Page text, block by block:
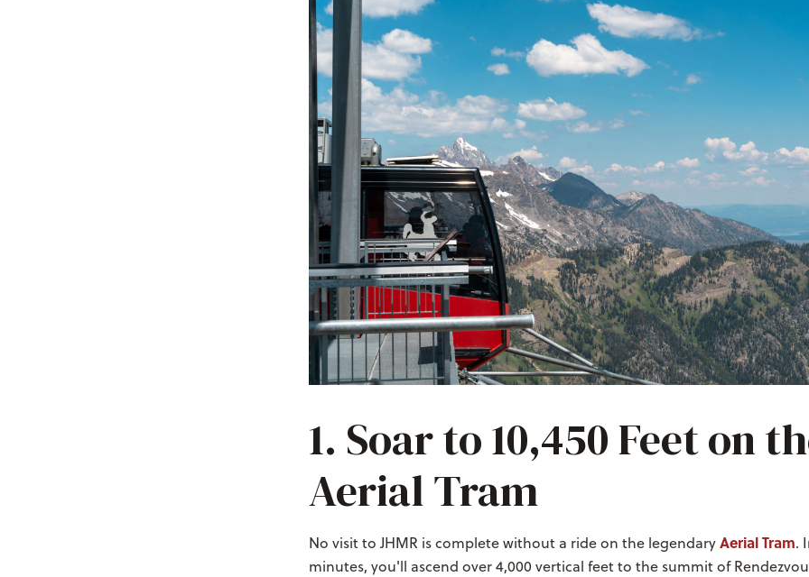
1. Soar to 10,450 Feet on
Aerial Tram
No visit to JHMR is complete without a ride on the legendaryAerial Tram.
minutes, you'll ascend over 4,000 vertical feet to the summit of